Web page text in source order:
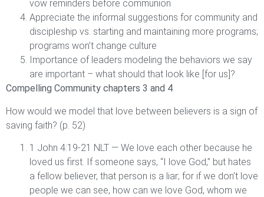
vow reminders before communion
Appreciate the informal suggestions for community and
discipleship vs. starting and maintaining more programs;
programs won’t change culture
Importance of leaders modeling the behaviors we say
are important – what should that look like [for us]?
Compelling Community chapters 3 and 4
How would we model that love between believers is a sign of
saving faith? (p. 52)
1 John 4:19-21 NLT — We love each other because he
loved us first. If someone says, “I love God,” but hates
a fellow believer, that person is a liar; for if we don’t love
people we can see, how can we love God, whom we